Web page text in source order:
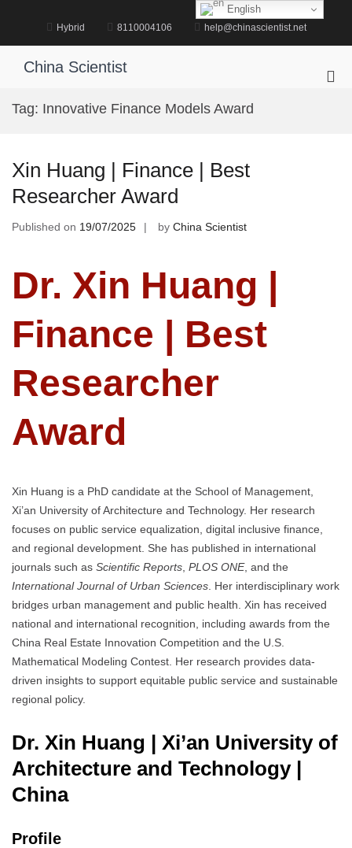
Hybrid 8110004106 help@chinascientist.net
China Scientist
Tag: Innovative Finance Models Award
Xin Huang | Finance | Best
Researcher Award
Published on 19/07/2025 by China Scientist
Dr. Xin Huang |
Finance | Best
Researcher
Award
Xin Huang is a PhD candidate at the School of Management,
Xi’an University of Architecture and Technology. Her research
focuses on public service equalization, digital inclusive finance,
and regional development. She has published in international
journals such as Scientific Reports, PLOS ONE, and the
International Journal of Urban Sciences. Her interdisciplinary work
bridges urban management and public health. Xin has received
national and international recognition, including awards from the
China Real Estate Innovation Competition and the U.S.
Mathematical Modeling Contest. Her research provides data-
driven insights to support equitable public service and sustainable
regional policy.
Dr. Xin Huang | Xi’an University of
Architecture and Technology |
China
Profile
English